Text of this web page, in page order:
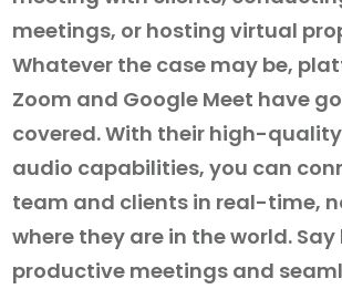
meetings, or hosting virtual
Whatever the case may be,
Zoom and Google Meet have
covered. With their high-
audio capabilities, you can
team and clients in real-time,
where they are in the world.
productive meetings and